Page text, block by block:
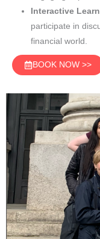
Interactive
participate in
financial world.
BOOK NOW >>